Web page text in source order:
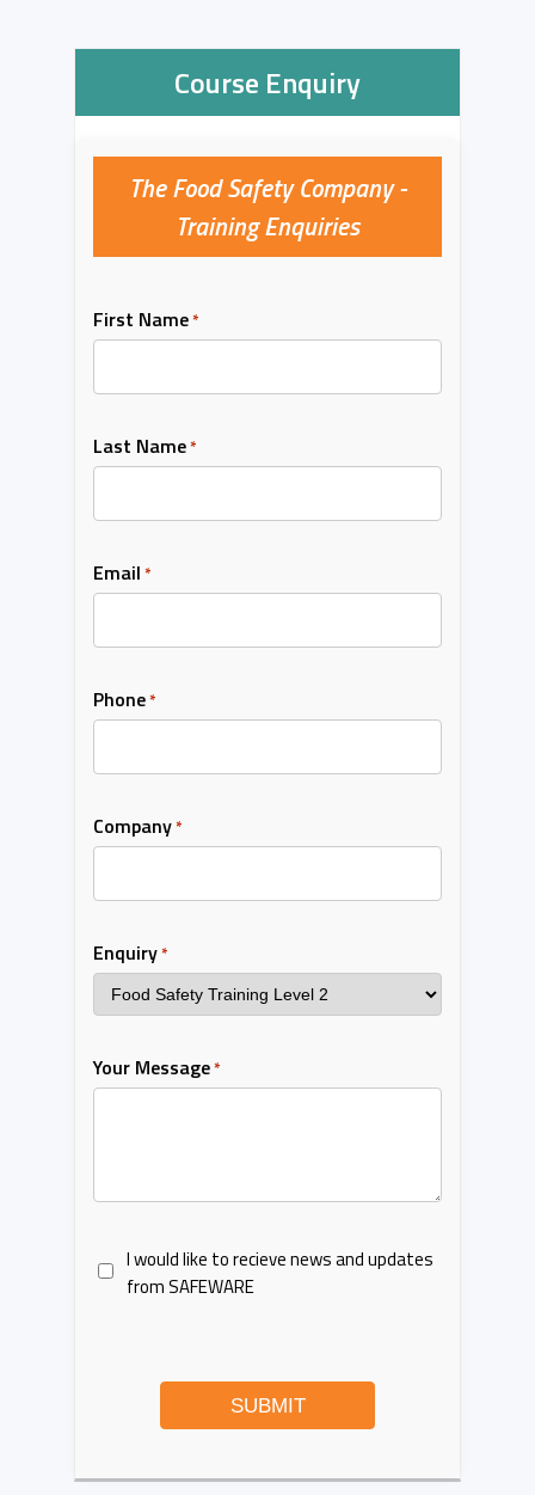
Course Enquiry
The Food Safety Company -
Training Enquiries
First Name*
Last Name*
Email *
Phone*
Company*
Enquiry*
Your Message*
I would like to recieve news and updates
from SAFEWARE
SUBMIT